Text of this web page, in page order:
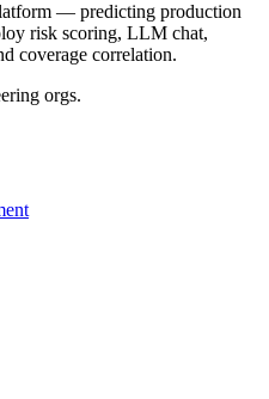
— predicting production
risk scoring, LLM chat,
coverage correlation.
orgs.